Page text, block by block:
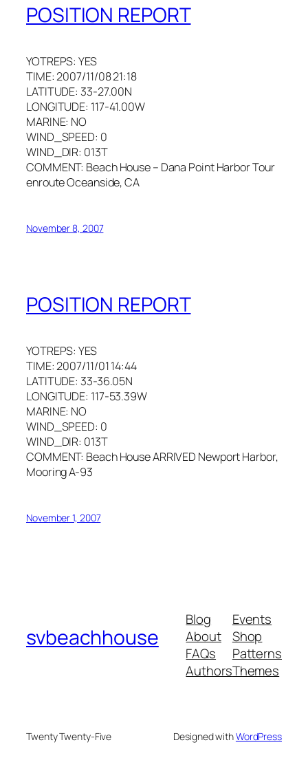
POSITION REPORT
YOTREPS: YES
TIME: 2007/11/08 21:18
LATITUDE: 33-27.00N
LONGITUDE: 117-41.00W
MARINE: NO
WIND_SPEED: 0
WIND_DIR: 013T
COMMENT: Beach House – Dana Point Harbor Tour
enroute Oceanside, CA
November 8, 2007
POSITION REPORT
YOTREPS: YES
TIME: 2007/11/01 14:44
LATITUDE: 33-36.05N
LONGITUDE: 117-53.39W
MARINE: NO
WIND_SPEED: 0
WIND_DIR: 013T
COMMENT: Beach House ARRIVED Newport Harbor,
Mooring A-93
November 1, 2007
svbeachhouse
Blog
About
FAQs
Authors
Events
Shop
Patterns
Themes
Twenty Twenty-Five Designed withWordPress